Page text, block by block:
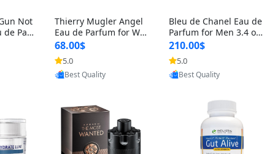
Not
de Parf
Thierry Mugler Angel
Eau de Parfum for Wo
men 1.7 oz – Long Last
ing Sweet Gourmand L
uxury Perfume
68.00$
5.0
Provided by Yoovic
Best Quality
Bleu de Chanel Eau de
Parfum for Men 3.4 oz
Spray – Luxury Long L
asting Fresh Woody Ci
trus Cologne
210.00$
5.0
Provided by Yoovic
Best Quality